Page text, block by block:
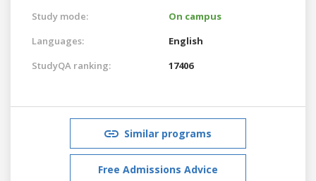
Study mode:
On campus
Languages:
English
StudyQA ranking:
17406
Similar programs
Free Admissions Advice